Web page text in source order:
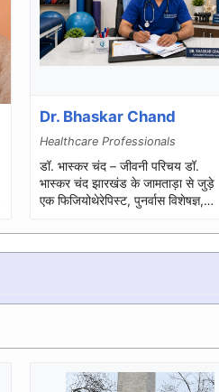
Dr. Bhaskar Chand
Healthcare Professionals
डॉ. भास्कर चंद – जीवनी परिचय डॉ.
भास्कर चंद झारखंड के जामताड़ा से जुड़े
एक फिजियोथेरेपिस्ट, पुनर्वास विशेषज्ञ,